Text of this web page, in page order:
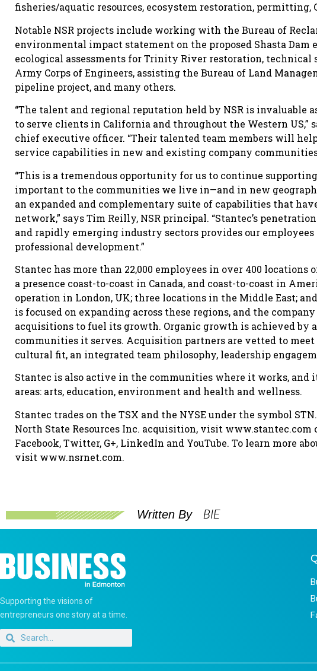
fisheries/aquatic resources, ecosystem restoration, permitting,
Notable NSR projects include working with the Bureau of
environmental impact statement on the proposed Shasta
ecological assessments for Trinity River restoration,
Army Corps of Engineers, assisting the Bureau of Land
pipeline project, and many others.
“The talent and regional reputation held by NSR is invaluable
to serve clients in California and throughout the Western US,”
chief executive officer. “Their talented team members will
service capabilities in new and existing company
“This is a tremendous opportunity for us to continue
important to the communities we live in—and in new
an expanded and complementary suite of capabilities that
network,” says Tim Reilly, NSR principal. “Stantec’s
and rapidly emerging industry sectors provides our
professional development.”
Stantec has more than 22,000 employees in over 400
a presence coast-to-coast in Canada, and coast-to-coast in
operation in London, UK; three locations in the Middle East;
is focused on expanding across these regions, and the
acquisitions to fuel its growth. Organic growth is achieved by
communities it serves. Acquisition partners are vetted to meet
cultural fit, an integrated team philosophy, leadership
Stantec is also active in the communities where it works,
areas: arts, education, environment and health and wellness.
Stantec trades on the TSX and the NYSE under the symbol
North State Resources Inc. acquisition, visit www.stantec.com
Facebook, Twitter, G+, LinkedIn and YouTube. To learn more
visit www.nsrnet.com.
Written By BIE
Supporting the visions of
entrepreneurs one story at a time.